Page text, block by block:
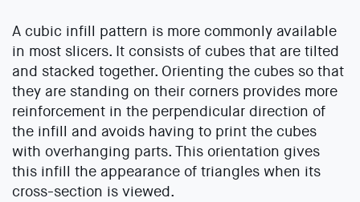
A cubic infill pattern is more commonly available
in most slicers. It consists of cubes that are tilted
and stacked together. Orienting the cubes so that
they are standing on their corners provides more
reinforcement in the perpendicular direction of
the infill and avoids having to print the cubes
with overhanging parts. This orientation gives
this infill the appearance of triangles when its
cross-section is viewed.